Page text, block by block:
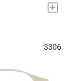
+
$306